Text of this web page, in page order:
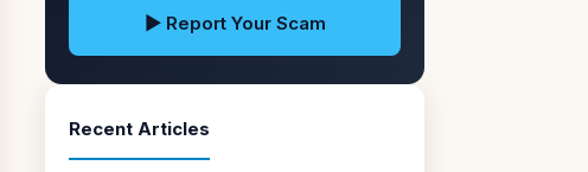
▶ Report Your Scam
Recent Articles